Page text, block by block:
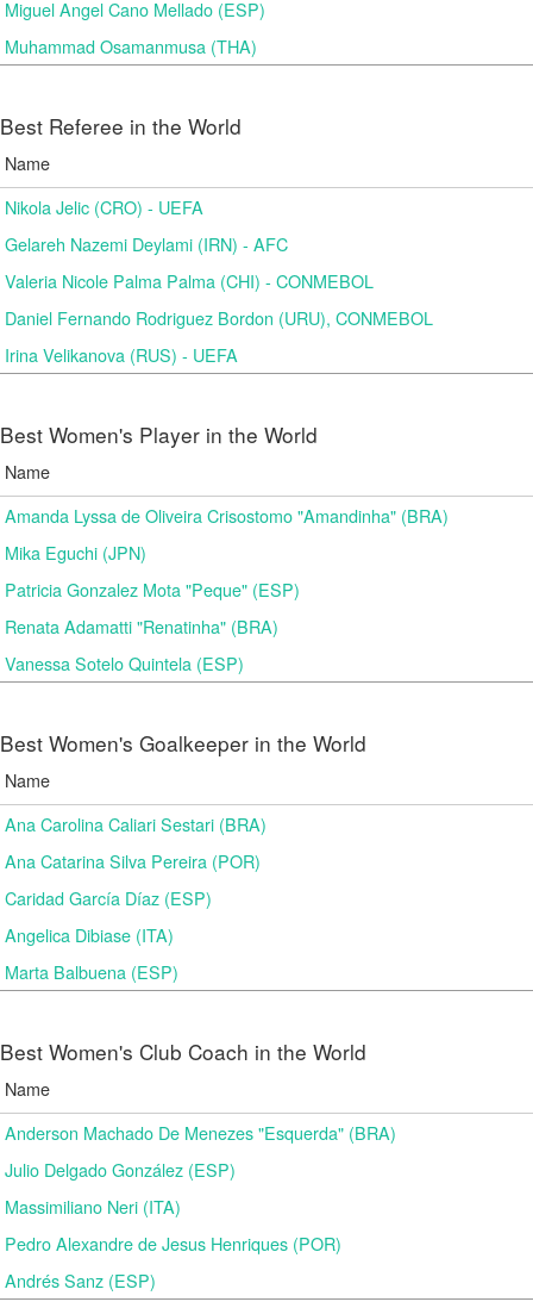
Miguel Angel Cano Mellado (ESP)
Muhammad Osamanmusa (THA)
Best Referee in the World
Name
Nikola Jelic (CRO) - UEFA
Gelareh Nazemi Deylami (IRN) - AFC
Valeria Nicole Palma Palma (CHI) - CONMEBOL
Daniel Fernando Rodriguez Bordon (URU), CONMEBOL
Irina Velikanova (RUS) - UEFA
Best Women's Player in the World
Name
Amanda Lyssa de Oliveira Crisostomo "Amandinha" (BRA)
Mika Eguchi (JPN)
Patricia Gonzalez Mota "Peque" (ESP)
Renata Adamatti "Renatinha" (BRA)
Vanessa Sotelo Quintela (ESP)
Best Women's Goalkeeper in the World
Name
Ana Carolina Caliari Sestari (BRA)
Ana Catarina Silva Pereira (POR)
Caridad García Díaz (ESP)
Angelica Dibiase (ITA)
Marta Balbuena (ESP)
Best Women's Club Coach in the World
Name
Anderson Machado De Menezes "Esquerda" (BRA)
Julio Delgado González (ESP)
Massimiliano Neri (ITA)
Pedro Alexandre de Jesus Henriques (POR)
Andrés Sanz (ESP)